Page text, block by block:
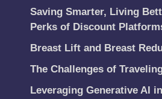
Saving Smarter, Living
Perks of Discount
Breast Lift and Breast
The Challenges of
Leveraging Generative AI